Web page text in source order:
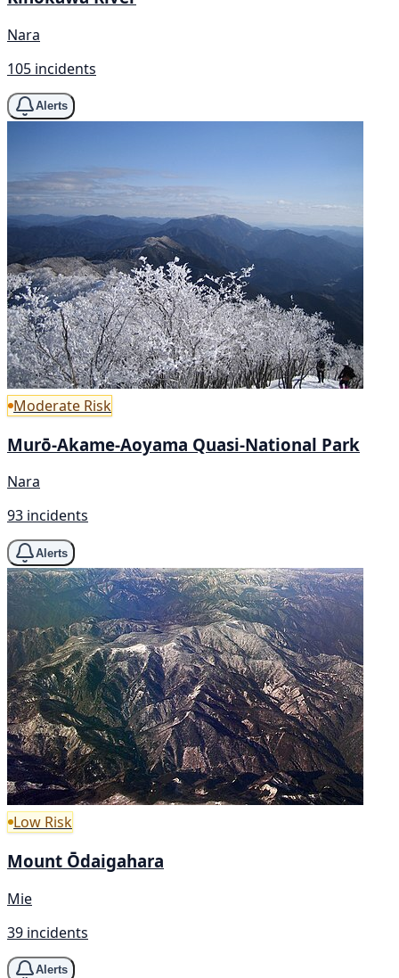
Nara
105 incidents
Alerts
Moderate Risk
Murō-Akame-Aoyama Quasi-National Park
Nara
93 incidents
Alerts
Low Risk
Mount Ōdaigahara
Mie
39 incidents
Alerts